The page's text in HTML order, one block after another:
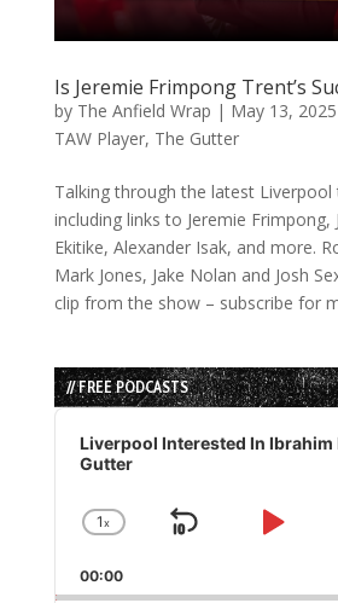
Is Jeremie Frimpong Trent’s
by The Anfield Wrap | May 13, 2025
TAW Player, The Gutter
Talking through the latest
including links to Jeremie Frimpong,
Ekitike, Alexander Isak, and more.
Mark Jones, Jake Nolan and Josh
clip from the show – subscribe for
// FREE PODCASTS
Audio
Player
Liverpool Interested In Ibrahim
Gutter
Change
Rate
1x
Skip
Play
00:00